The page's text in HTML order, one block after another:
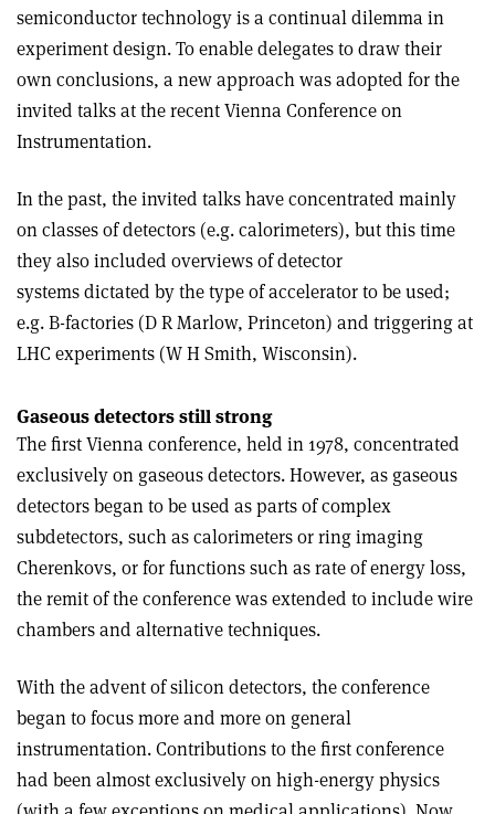
semiconductor technology is a continual dilemma in
experiment design. To enable delegates to draw their
own conclusions, a new approach was adopted for the
invited talks at the recent Vienna Conference on
Instrumentation.
In the past, the invited talks have concentrated mainly
on classes of detectors (e.g. calorimeters), but this time
they also included overviews of detector
systems dictated by the type of accelerator to be used;
e.g. B-factories (D R Marlow, Princeton) and triggering at
LHC experiments (W H Smith, Wisconsin).
Gaseous detectors still strong
The first Vienna conference, held in 1978, concentrated
exclusively on gaseous detectors. However, as gaseous
detectors began to be used as parts of complex
subdetectors, such as calorimeters or ring imaging
Cherenkovs, or for functions such as rate of energy loss,
the remit of the conference was extended to include wire
chambers and alternative techniques.
With the advent of silicon detectors, the conference
began to focus more and more on general
instrumentation. Contributions to the first conference
had been almost exclusively on high-energy physics